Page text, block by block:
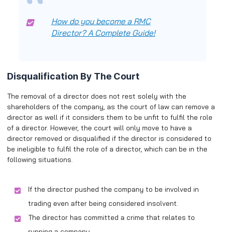
How do you become a RMC
Director? A Complete Guide!
Disqualification By The Court
The removal of a director does not rest solely with the
shareholders of the company, as the court of law can remove a
director as well if it considers them to be unfit to fulfil the role
of a director. However, the court will only move to have a
director removed or disqualified if the director is considered to
be ineligible to fulfil the role of a director, which can be in the
following situations.
If the director pushed the company to be involved in
trading even after being considered insolvent.
The director has committed a crime that relates to